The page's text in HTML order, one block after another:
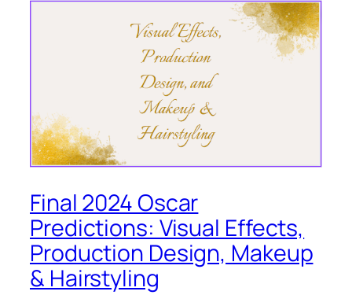
Final 2024 Oscar
Predictions: Visual Effects,
Production Design, Makeup
& Hairstyling